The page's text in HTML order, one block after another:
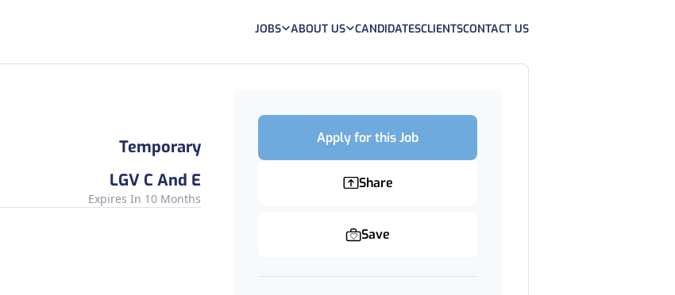
JOBS ABOUT US CANDIDATESCLIENTSCONTACT US
Temporary
LGV C And E
Expires In 10 Months
Apply for this Job
Share
Save